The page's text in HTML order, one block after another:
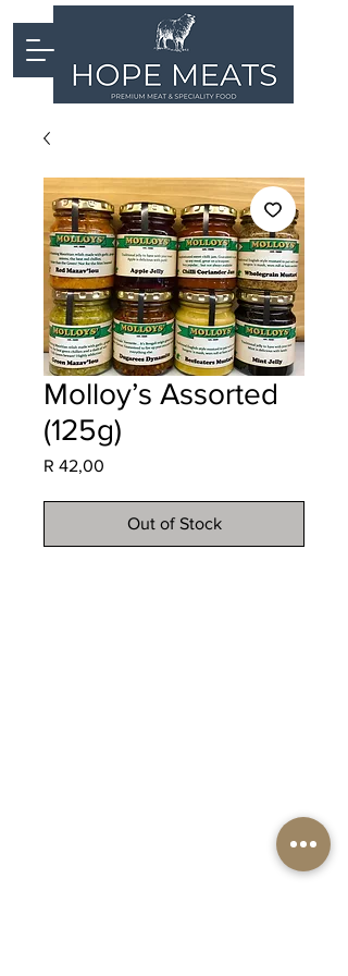
Molloy’s Assorted
(125g)
R 42,00
Out of Stock